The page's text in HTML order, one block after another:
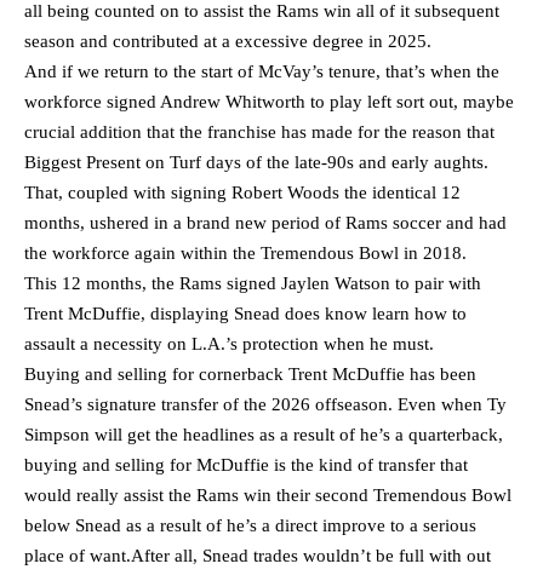
all being counted on to assist the Rams win all of it subsequent
season and contributed at a excessive degree in 2025.
And if we return to the start of McVay’s tenure, that’s when the
workforce signed Andrew Whitworth to play left sort out, maybe
crucial addition that the franchise has made for the reason that
Biggest Present on Turf days of the late-90s and early aughts.
That, coupled with signing Robert Woods the identical 12
months, ushered in a brand new period of Rams soccer and had
the workforce again within the Tremendous Bowl in 2018.
This 12 months, the Rams signed Jaylen Watson to pair with
Trent McDuffie, displaying Snead does know learn how to
assault a necessity on L.A.’s protection when he must.
Buying and selling for cornerback Trent McDuffie has been
Snead’s signature transfer of the 2026 offseason. Even when Ty
Simpson will get the headlines as a result of he’s a quarterback,
buying and selling for McDuffie is the kind of transfer that
would really assist the Rams win their second Tremendous Bowl
below Snead as a result of he’s a direct improve to a serious
place of want.After all, Snead trades wouldn’t be full with out